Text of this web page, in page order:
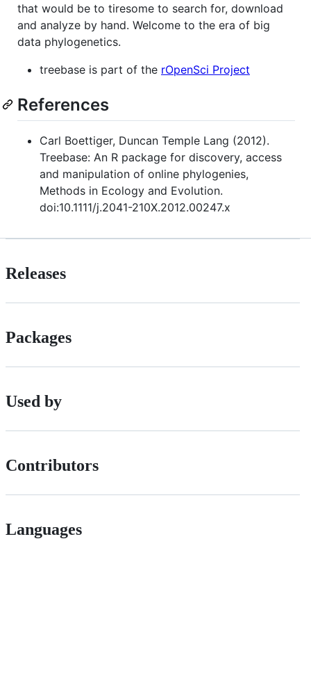
that would be to tiresome to search for, download
and analyze by hand. Welcome to the era of big
data phylogenetics.
treebase is part of the rOpenSci Project
References
Carl Boettiger, Duncan Temple Lang (2012).
Treebase: An R package for discovery, access
and manipulation of online phylogenies,
Methods in Ecology and Evolution.
doi:10.1111/j.2041-210X.2012.00247.x
Releases
Packages
Used by
Contributors
Languages